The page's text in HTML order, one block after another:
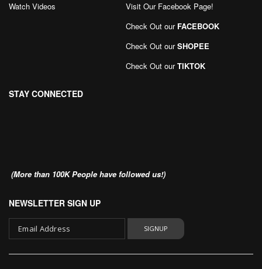
Watch Videos
Visit Our Facebook Page!
Check Out our FACEBOOK
Check Out ourSHOPEE
Check Out ourTIKTOK
STAY CONNECTED
(More than 100K People have followed us!)
NEWSLETTER SIGN UP
Sign
SIGNUP